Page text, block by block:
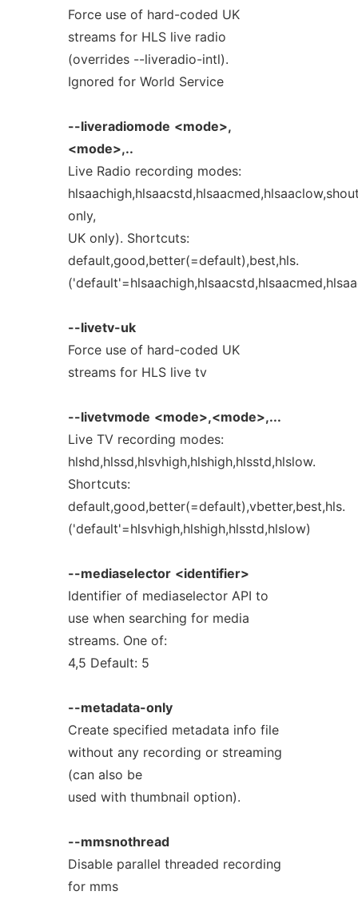
Force use of hard-coded UK
streams for HLS live radio
(overrides --liveradio-intl).
Ignored for World Service
--liveradiomode <mode>,
<mode>,..
Live Radio recording modes:
only,
UK only). Shortcuts:
default,good,better(=default),best,hls.
--livetv-uk
Force use of hard-coded UK
streams for HLS live tv
--livetvmode <mode>,<mode>,...
Live TV recording modes:
hlshd,hlssd,hlsvhigh,hlshigh,hlsstd,hlslow.
Shortcuts:
default,good,better(=default),vbetter,best,hls.
('default'=hlsvhigh,hlshigh,hlsstd,hlslow)
--mediaselector <identifier>
Identifier of mediaselector API to
use when searching for media
streams. One of:
4,5 Default: 5
--metadata-only
Create specified metadata info file
without any recording or streaming
(can also be
used with thumbnail option).
--mmsnothread
Disable parallel threaded recording
for mms